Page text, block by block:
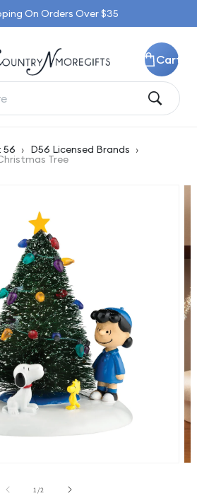
On Orders Over $35
Cart
56 › D56 Licensed Brands ›
Tree
1 /of2